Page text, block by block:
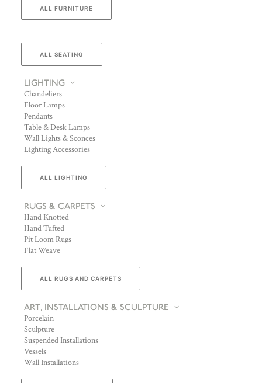
ALL FURNITURE
ALL SEATING
LIGHTING
Chandeliers
Floor Lamps
Pendants
Table & Desk Lamps
Wall Lights & Sconces
Lighting Accessories
ALL LIGHTING
RUGS & CARPETS
Hand Knotted
Hand Tufted
Pit Loom Rugs
Flat Weave
ALL RUGS AND CARPETS
ART, INSTALLATIONS & SCULPTURE
Porcelain
Sculpture
Suspended Installations
Vessels
Wall Installations